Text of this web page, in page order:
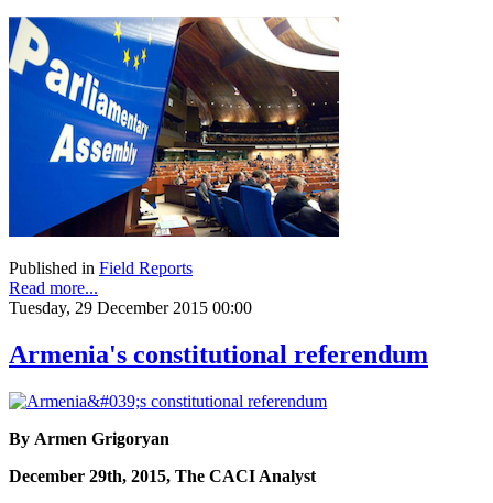
Published in Field Reports
Read more...
Tuesday, 29 December 2015 00:00
Armenia's constitutional referendum
By Armen Grigoryan
December 29th, 2015, The CACI Analyst